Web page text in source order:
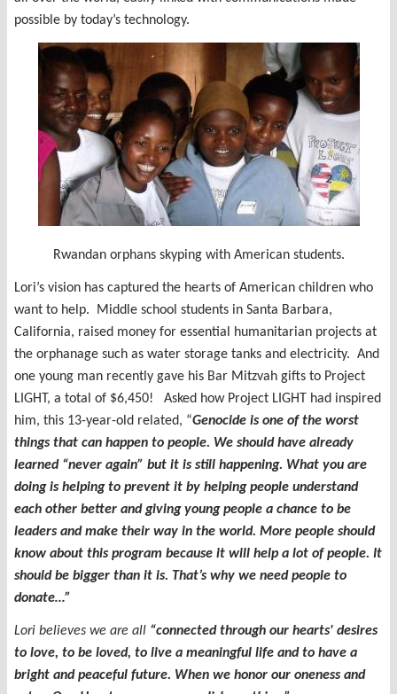
possible by today’s technology.
Rwandan orphans skyping with American students.
Lori’s vision has captured the hearts of American children who
want to help. Middle school students in Santa Barbara,
California, raised money for essential humanitarian projects at
the orphanage such as water storage tanks and electricity. And
one young man recently gave his Bar Mitzvah gifts to Project
LIGHT, a total of $6,450! Asked how Project LIGHT had inspired
him, this 13-year-old related, “Genocide is one of the worst
things that can happen to people. We should have already
learned “never again” but it is still happening. What you are
doing is helping to prevent it by helping people understand
each other better and giving young people a chance to be
leaders and make their way in the world. More people should
know about this program because it will help a lot of people. It
should be bigger than it is. That’s why we need people to
donate…”
Lori believes we are all “connected through our hearts' desires
to love, to be loved, to live a meaningful life and to have a
bright and peaceful future. When we honor our oneness and